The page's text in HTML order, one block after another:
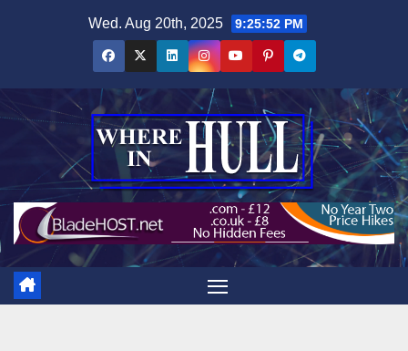
Wed. Aug 20th, 2025 9:25:52 PM